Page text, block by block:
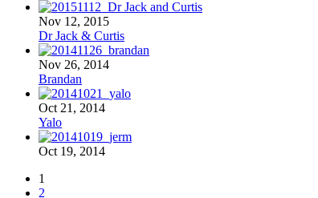
Nov 12, 2015
Dr Jack & Curtis
Nov 26, 2014
Brandan
Oct 21, 2014
Yalo
Oct 19, 2014
1
2